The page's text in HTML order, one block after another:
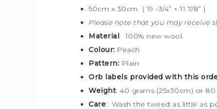
50cm x 30cm ( 19 -3/4” × 11 7/8” )
Please note that you may receive
Material: 100% new wool.
Colour: Peach
Pattern: Plain
Orb labels provided with this
Weight: 40 grams (25x30cm) or
Care: Wash the tweed as little as